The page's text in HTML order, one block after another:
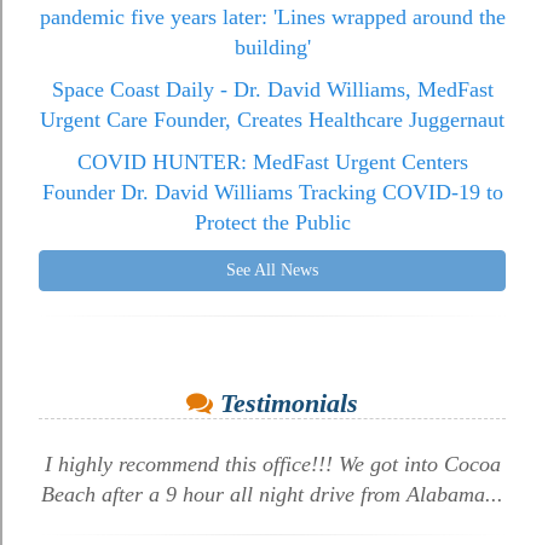
pandemic five years later: 'Lines wrapped around the
building'
Space Coast Daily - Dr. David Williams, MedFast
Urgent Care Founder, Creates Healthcare Juggernaut
COVID HUNTER: MedFast Urgent Centers
Founder Dr. David Williams Tracking COVID-19 to
Protect the Public
See All News
Testimonials
I highly recommend this office!!! We got into Cocoa
Beach after a 9 hour all night drive from Alabama...